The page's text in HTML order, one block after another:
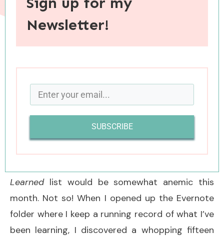
My mind has been all over the place this month
—mostly good places, some not so good. With
Learnedlist would be somewhat anemic this
month. Not so! When I opened up the Evernote
folder where I keep a running record of what I’ve
been learning, I discovered a whopping fifteen
Newsletter!
SUBSCRIBE